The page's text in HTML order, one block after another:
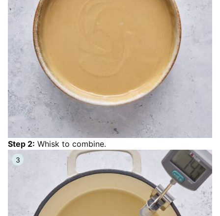
Step 2: Whisk to combine.